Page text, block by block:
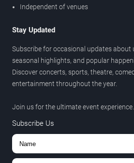
Independent of venues
Stay Updated
Subscribe for occasional updates about
seasonal highlights, and popular
Discover concerts, sports, theatre,
entertainment throughout the year.
Join us for the ultimate event experience.
Subscribe Us